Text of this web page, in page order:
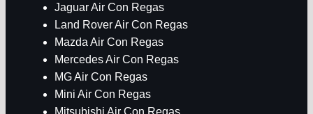
Jaguar Air Con Regas
Land Rover Air Con Regas
Mazda Air Con Regas
Mercedes Air Con Regas
MG Air Con Regas
Mini Air Con Regas
Mitsubishi Air Con Regas